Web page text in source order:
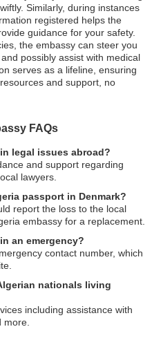
Similarly, during instances
registered helps the
guidance for your safety.
the embassy can steer you
possibly assist with medical
serves as a lifeline, ensuring
and support, no
FAQs
legal issues abroad?
and support regarding
lawyers.
passport in Denmark?
report the loss to the local
embassy for a replacement.
an emergency?
contact number, which
nationals living
including assistance with